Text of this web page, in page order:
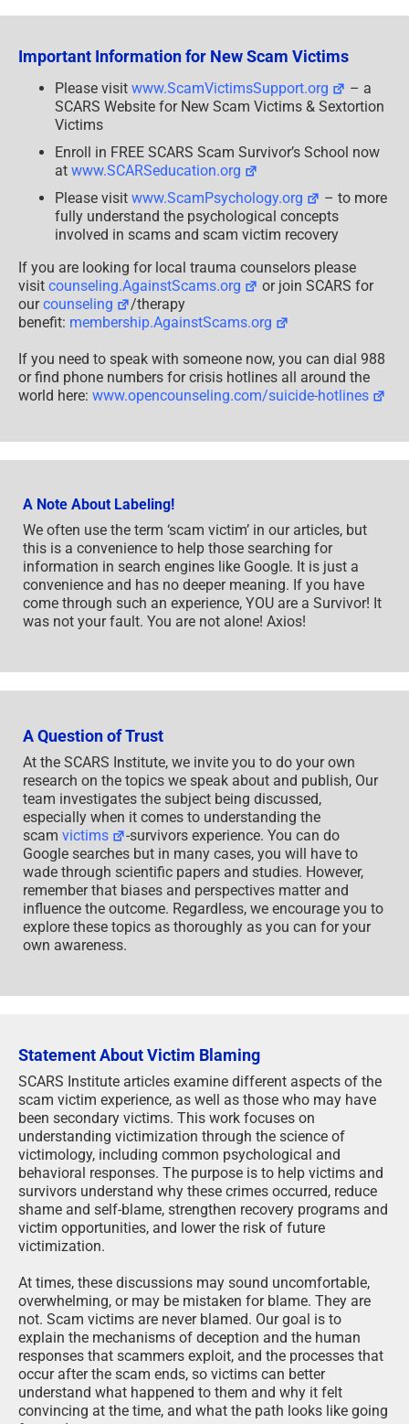
Important Information for New Scam Victims
Please visit www.ScamVictimsSupport.org
– a
SCARS Website for New Scam Victims & Sextortion
Victims
Enroll in FREE SCARS Scam Survivor’s School now
at www.SCARSeducation.org
Please visit www.ScamPsychology.org
– to more
fully understand the psychological concepts
involved in scams and scam victim recovery
If you are looking for local trauma counselors please
visit counseling.AgainstScams.org
or join SCARS for
ourcounseling
/therapy
benefit: membership.AgainstScams.org
If you need to speak with someone now, you can dial 988
or find phone numbers for crisis hotlines all around the
world here: www.opencounseling.com/suicide-hotlines
A Note About Labeling!
We often use the term ‘scam victim’ in our articles, but
this is a convenience to help those searching for
information in search engines like Google. It is just a
convenience and has no deeper meaning. If you have
come through such an experience, YOU are a Survivor! It
was not your fault. You are not alone! Axios!
A Question of Trust
At the SCARS Institute, we invite you to do your own
research on the topics we speak about and publish, Our
team investigates the subject being discussed,
especially when it comes to understanding the
scam victims
-survivors experience. You can do
Google searches but in many cases, you will have to
wade through scientific papers and studies. However,
remember that biases and perspectives matter and
influence the outcome. Regardless, we encourage you to
explore these topics as thoroughly as you can for your
own awareness.
Statement About Victim Blaming
SCARS Institute articles examine different aspects of the
scam victim experience, as well as those who may have
been secondary victims. This work focuses on
understanding victimization through the science of
victimology, including common psychological and
behavioral responses. The purpose is to help victims and
survivors understand why these crimes occurred, reduce
shame and self-blame, strengthen recovery programs and
victim opportunities, and lower the risk of future
victimization.
At times, these discussions may sound uncomfortable,
overwhelming, or may be mistaken for blame. They are
not. Scam victims are never blamed. Our goal is to
explain the mechanisms of deception and the human
responses that scammers exploit, and the processes that
occur after the scam ends, so victims can better
understand what happened to them and why it felt
convincing at the time, and what the path looks like going